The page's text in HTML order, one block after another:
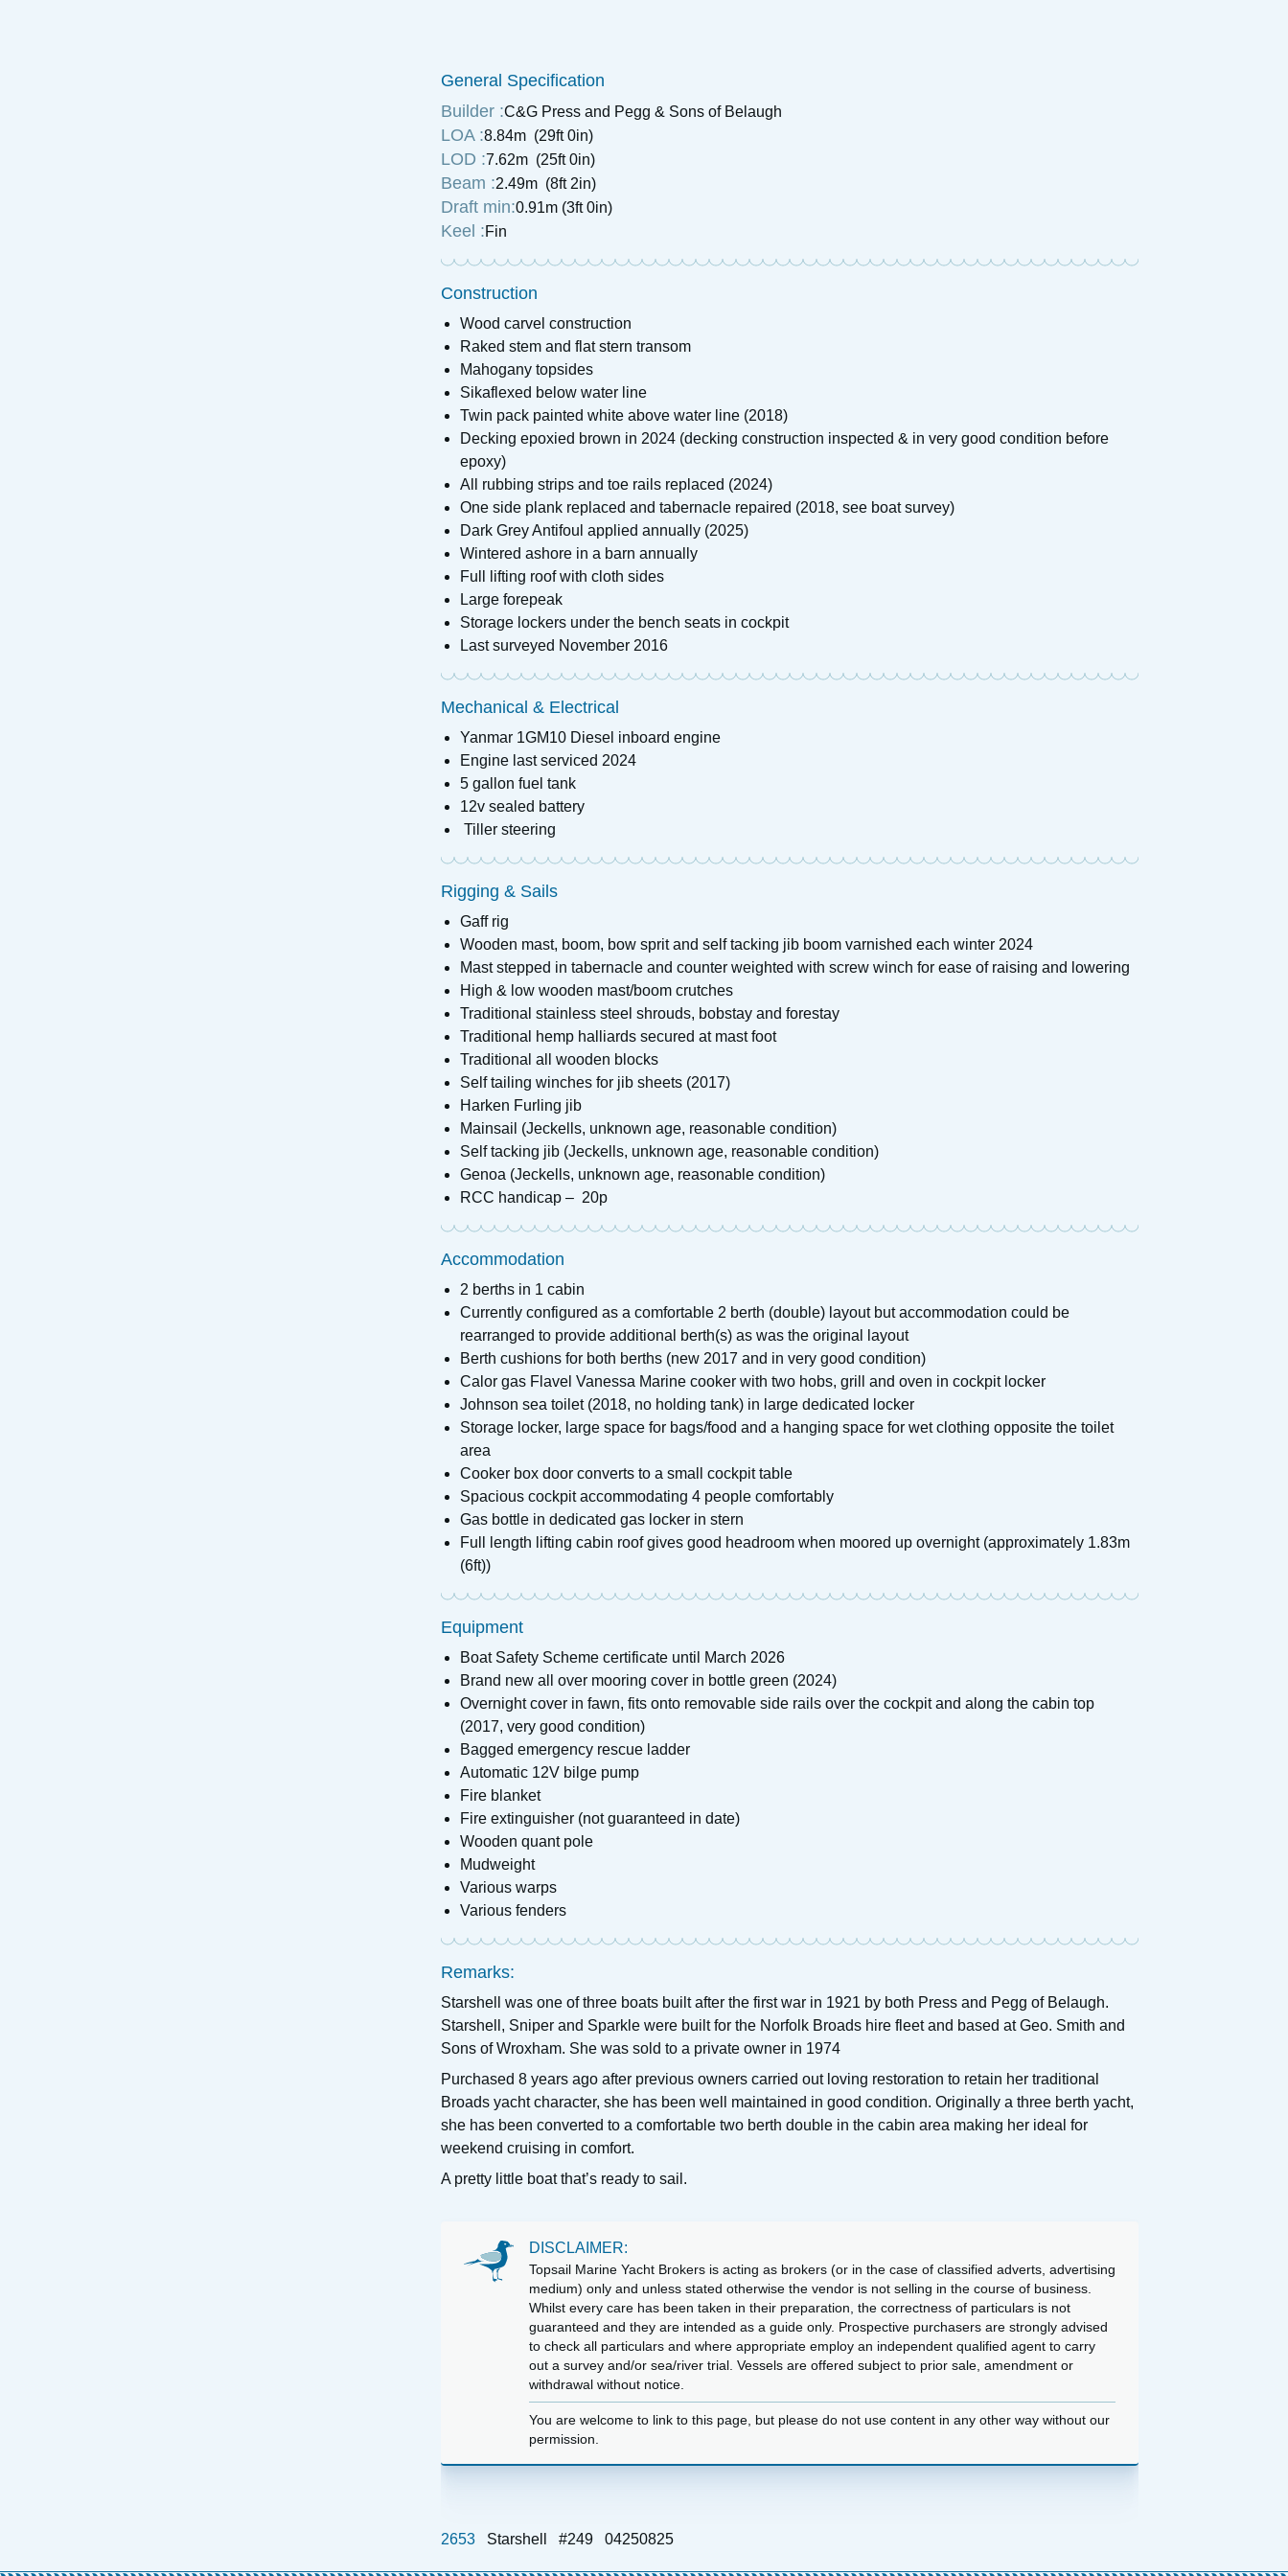
General Specification
Builder :C&G Press and Pegg & Sons of Belaugh
LOA :8.84m (29ft 0in)
LOD :7.62m (25ft 0in)
Beam :2.49m (8ft 2in)
Draft min:0.91m (3ft 0in)
Keel :Fin
Construction
Wood carvel construction
Raked stem and flat stern transom
Mahogany topsides
Sikaflexed below water line
Twin pack painted white above water line (2018)
Decking epoxied brown in 2024 (decking construction inspected & in very good condition before
epoxy)
All rubbing strips and toe rails replaced (2024)
One side plank replaced and tabernacle repaired (2018, see boat survey)
Dark Grey Antifoul applied annually (2025)
Wintered ashore in a barn annually
Full lifting roof with cloth sides
Large forepeak
Storage lockers under the bench seats in cockpit
Last surveyed November 2016
Mechanical & Electrical
Yanmar 1GM10 Diesel inboard engine
Engine last serviced 2024
5 gallon fuel tank
12v sealed battery
Tiller steering
Rigging & Sails
Gaff rig
Wooden mast, boom, bow sprit and self tacking jib boom varnished each winter 2024
Mast stepped in tabernacle and counter weighted with screw winch for ease of raising and lowering
High & low wooden mast/boom crutches
Traditional stainless steel shrouds, bobstay and forestay
Traditional hemp halliards secured at mast foot
Traditional all wooden blocks
Self tailing winches for jib sheets (2017)
Harken Furling jib
Mainsail (Jeckells, unknown age, reasonable condition)
Self tacking jib (Jeckells, unknown age, reasonable condition)
Genoa (Jeckells, unknown age, reasonable condition)
RCC handicap – 20p
Accommodation
2 berths in 1 cabin
Currently configured as a comfortable 2 berth (double) layout but accommodation could be
rearranged to provide additional berth(s) as was the original layout
Berth cushions for both berths (new 2017 and in very good condition)
Calor gas Flavel Vanessa Marine cooker with two hobs, grill and oven in cockpit locker
Johnson sea toilet (2018, no holding tank) in large dedicated locker
Storage locker, large space for bags/food and a hanging space for wet clothing opposite the toilet
area
Cooker box door converts to a small cockpit table
Spacious cockpit accommodating 4 people comfortably
Gas bottle in dedicated gas locker in stern
Full length lifting cabin roof gives good headroom when moored up overnight (approximately 1.83m
(6ft))
Equipment
Boat Safety Scheme certificate until March 2026
Brand new all over mooring cover in bottle green (2024)
Overnight cover in fawn, fits onto removable side rails over the cockpit and along the cabin top
(2017, very good condition)
Bagged emergency rescue ladder
Automatic 12V bilge pump
Fire blanket
Fire extinguisher (not guaranteed in date)
Wooden quant pole
Mudweight
Various warps
Various fenders
Remarks:
Starshell was one of three boats built after the first war in 1921 by both Press and Pegg of Belaugh.
Starshell, Sniper and Sparkle were built for the Norfolk Broads hire fleet and based at Geo. Smith and
Sons of Wroxham. She was sold to a private owner in 1974
Purchased 8 years ago after previous owners carried out loving restoration to retain her traditional
Broads yacht character, she has been well maintained in good condition. Originally a three berth yacht,
she has been converted to a comfortable two berth double in the cabin area making her ideal for
weekend cruising in comfort.
A pretty little boat that’s ready to sail.
DISCLAIMER:
Topsail Marine Yacht Brokers is acting as brokers (or in the case of classified adverts, advertising
medium) only and unless stated otherwise the vendor is not selling in the course of business.
Whilst every care has been taken in their preparation, the correctness of particulars is not
guaranteed and they are intended as a guide only. Prospective purchasers are strongly advised
to check all particulars and where appropriate employ an independent qualified agent to carry
out a survey and/or sea/river trial. Vessels are offered subject to prior sale, amendment or
withdrawal without notice.
You are welcome to link to this page, but please do not use content in any other way without our
permission.
2653 Starshell #249 04250825